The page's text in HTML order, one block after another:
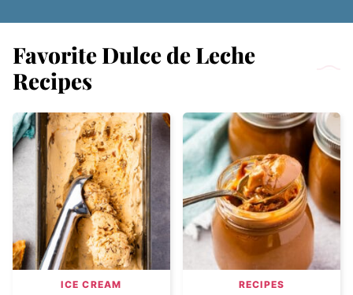
Favorite Dulce de Leche
Recipes
ICE CREAM RECIPES